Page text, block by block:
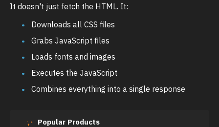
It doesn't just fetch the HTML. It:
Downloads all CSS files
Grabs JavaScript files
Loads fonts and images
Executes the JavaScript
Combines everything into a single response
Popular Products